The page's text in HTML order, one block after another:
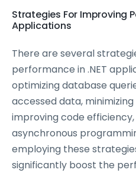
Strategies For Improving
Applications
There are several
performance in .NET
optimizing database
accessed data,
improving code efficiency,
asynchronous
employing these
significantly boost the